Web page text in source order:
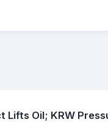
Lifts Oil; KRW